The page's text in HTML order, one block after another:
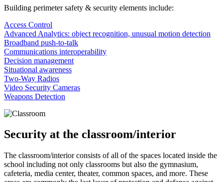
Building perimeter safety & security elements include:
Access Control
Advanced Analytics: object recognition, unusual motion detection
Broadband push-to-talk
Communications interoperability
Decision management
Situational awareness
Two-Way Radios
Video Security Cameras
Weapons Detection
Security at the classroom/interior
The classroom/interior consists of all of the spaces located inside the
school including not only classrooms but also the gymnasium,
cafeteria, media center, theater, common spaces, and more. These